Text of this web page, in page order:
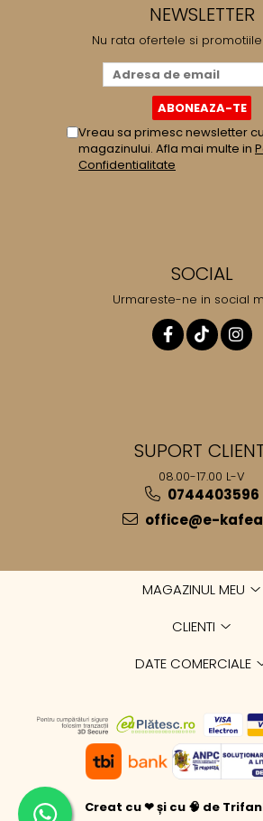
NEWSLETTER
Nu rata ofertele si
Vreau sa primesc newsletter
magazinului. Afla mai multe in
Confidentialitate
SOCIAL
Urmareste-ne in social
SUPORT
08.00-17.00 L-V
0744403596
office@e-
MAGAZINUL MEU
CLIENTI
DATE COMERCIALE
Creat cu ❤ și cu 🧠 de